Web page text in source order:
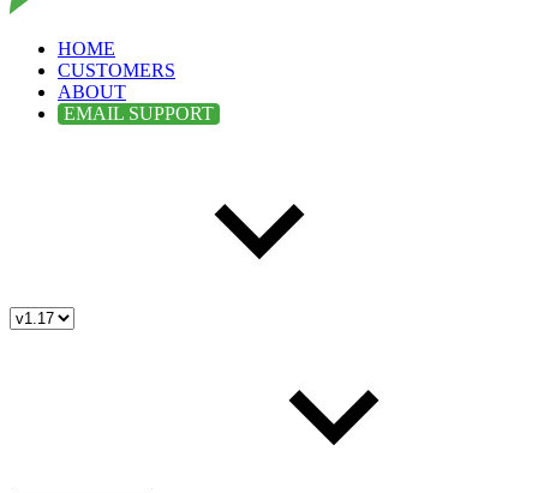
HOME
CUSTOMERS
ABOUT
EMAIL SUPPORT